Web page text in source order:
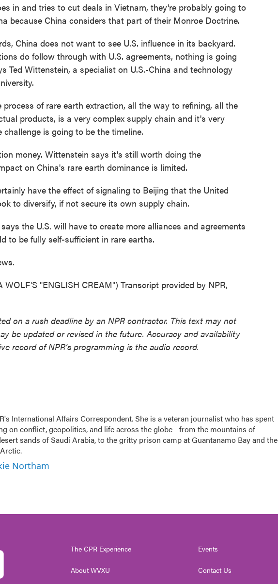
in and tries to cut deals in Vietnam, they're probably going to
because China considers that part of their Monroe Doctrine.
China does not want to see U.S. influence in its backyard.
do follow through with U.S. agreements, nothing is going
Ted Wittenstein, a specialist on U.S.-China and technology
process of rare earth extraction, all the way to refining, all the
products, is a very complex supply chain and it's very
is going to be the timeline.
money. Wittenstein says it's still worth doing the
on China's rare earth dominance is limited.
have the effect of signaling to Beijing that the United
to diversify, if not secure its own supply chain.
the U.S. will have to create more alliances and agreements
to be fully self-sufficient in rare earths.
WOLF'S "ENGLISH CREAM") Transcript provided by NPR,
on a rush deadline by an NPR contractor. This text may not
be updated or revised in the future. Accuracy and availability
record of NPR’s programming is the audio record.
International Affairs Correspondent. She is a veteran journalist who has spent
on conflict, geopolitics, and life across the globe - from the mountains of
sands of Saudi Arabia, to the gritty prison camp at Guantanamo Bay and the
Northam
The CPR Experience
About WVXU
Events
Contact Us